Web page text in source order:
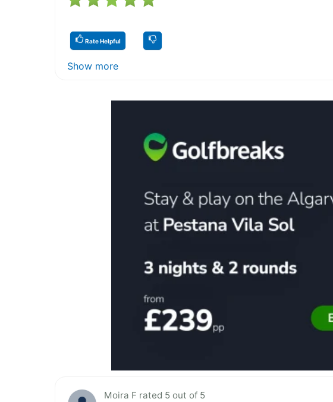
Rate Helpful
Show more
Moira F rated 5 out of 5